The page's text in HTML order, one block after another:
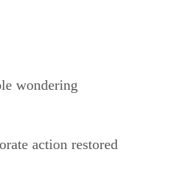
wondering
action restored